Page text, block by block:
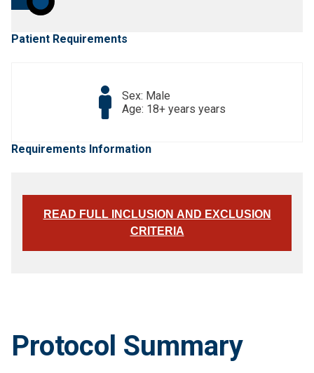
Patient Requirements
Sex: Male
Age: 18+ years years
Requirements Information
READ FULL INCLUSION AND EXCLUSION
CRITERIA
Protocol Summary